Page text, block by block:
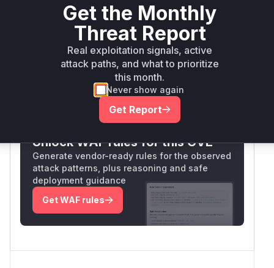
confidence reflects inference from the
vulnerability description and typical code
patterns, as the exact patch details are
unavailable.
Vulnerable functions
Only Mi**o us*rs **n s** t*is s**tion
Unlock WAF rules for this CVE
Generate vendor-ready rules for the observed
attack patterns, plus reasoning and safe
deployment guidance
Get WAF rules
Get the Monthly
Threat Report
Real exploitation signals, active
attack paths, and what to prioritize
this month.
Never show again
Get Report